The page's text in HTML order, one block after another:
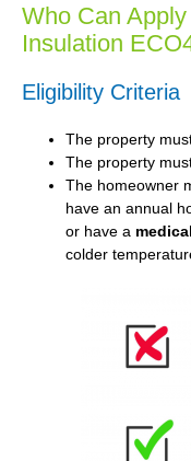
Who Can
Insulation
Eligibility Criteria
The property
The property
The homeowner
have an annual
or have a
colder